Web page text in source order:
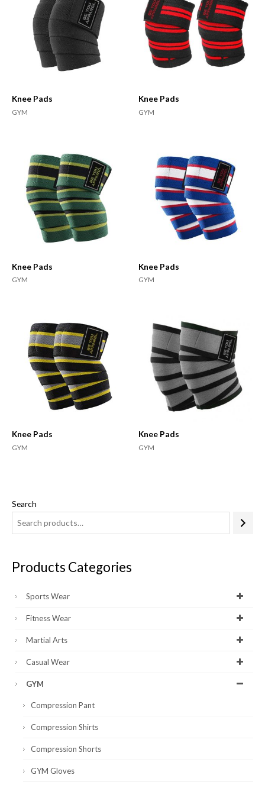
Search
Products Categories
Sports Wear
Fitness Wear
Martial Arts
Casual Wear
GYM
Compression Pant
Compression Shirts
Compression Shorts
GYM Gloves
Knee Pads
GYM
Knee Pads
GYM
Knee Pads
GYM
Knee Pads
GYM
Knee Pads
GYM
Knee Pads
GYM